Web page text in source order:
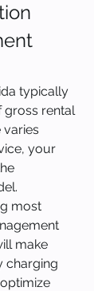
typically
gross rental
varies
your
most
make
charging